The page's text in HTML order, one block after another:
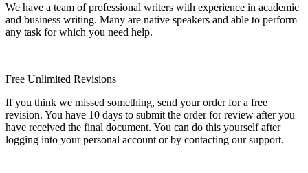
We have a team of professional writers with experience in academic
and business writing. Many are native speakers and able to perform
any task for which you need help.
Free Unlimited Revisions
If you think we missed something, send your order for a free
revision. You have 10 days to submit the order for review after you
have received the final document. You can do this yourself after
logging into your personal account or by contacting our support.